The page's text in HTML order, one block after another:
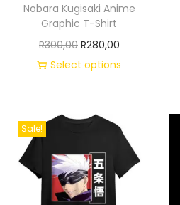
Nobara Kugisaki Anime
Graphic T-Shirt
R300,00 R280,00
Select options
Sale!